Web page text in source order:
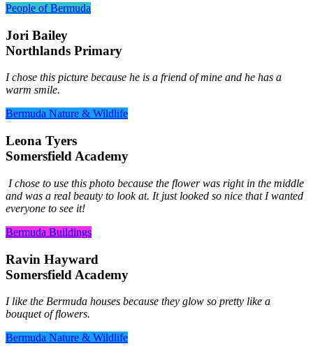
People of Bermuda
Jori Bailey
Northlands Primary
I chose this picture because he is a friend of mine and he has a
warm smile.
Bermuda Nature & Wildlife
Leona Tyers
Somersfield Academy
I chose to use this photo because the flower was right in the middle
and was a real beauty to look at. It just looked so nice that I wanted
everyone to see it!
Bermuda Buildings
Ravin Hayward
Somersfield Academy
I like the Bermuda houses because they glow so pretty like a
bouquet of flowers.
Bermuda Nature & Wildlife